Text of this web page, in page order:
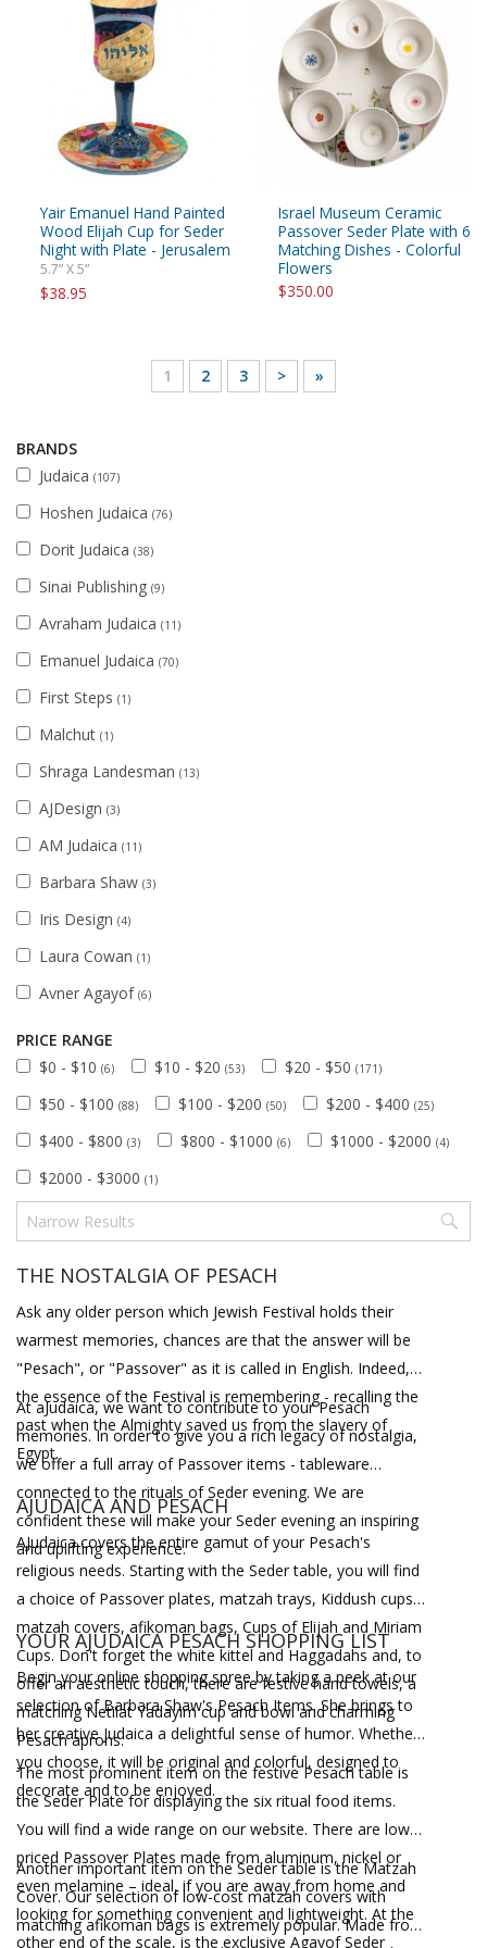
Yair Emanuel Hand Painted
Wood Elijah Cup for Seder
Night with Plate - Jerusalem
5.7” X 5”
$38.95
Israel Museum Ceramic
Passover Seder Plate with 6
Matching Dishes - Colorful
Flowers
$350.00
1 2 3 > »
BRANDS
Judaica (107)
Hoshen Judaica (76)
Dorit Judaica (38)
Sinai Publishing (9)
Avraham Judaica (11)
Emanuel Judaica (70)
First Steps (1)
Malchut (1)
Shraga Landesman (13)
AJDesign (3)
AM Judaica (11)
Barbara Shaw (3)
Iris Design (4)
Laura Cowan (1)
Avner Agayof (6)
PRICE RANGE
$0 - $10 (6) $10 - $20 (53) $20 - $50 (171)
$50 - $100 (88) $100 - $200 (50) $200 - $400 (25)
$400 - $800 (3) $800 - $1000 (6) $1000 - $2000 (4)
$2000 - $3000 (1)
THE NOSTALGIA OF PESACH
Ask any older person which Jewish Festival holds their
warmest memories, chances are that the answer will be
"Pesach", or "Passover" as it is called in English. Indeed,
the essence of the Festival is remembering - recalling the
past when the Almighty saved us from the slavery of
Egypt.
At aJudaica, we want to contribute to your Pesach
memories. In order to give you a rich legacy of nostalgia,
we offer a full array of Passover items - tableware
connected to the rituals of Seder evening. We are
confident these will make your Seder evening an inspiring
and uplifting experience.
AJUDAICA AND PESACH
AJudaica covers the entire gamut of your Pesach's
religious needs. Starting with the Seder table, you will find
a choice of Passover plates, matzah trays, Kiddush cups,
matzah covers, afikoman bags, Cups of Elijah and Miriam
Cups. Don't forget the white kittel and Haggadahs and, to
offer an aesthetic touch, there are festive hand towels, a
matching Netilat Yadayim cup and bowl and charming
Pesach aprons.
YOUR AJUDAICA PESACH SHOPPING LIST
Begin your online shopping spree by taking a peek at our
selection of Barbara Shaw's Pesach Items. She brings to
her creative Judaica a delightful sense of humor. Whether
you choose, it will be original and colorful, designed to
decorate and to be enjoyed.
The most prominent item on the festive Pesach table is
the Seder Plate for displaying the six ritual food items.
You will find a wide range on our website. There are low-
priced Passover Plates made from aluminum, nickel or
even melamine – ideal, if you are away from home and
looking for something convenient and lightweight. At the
other end of the scale, is the exclusive Agayof Seder
Another important item on the Seder table is the Matzah
Cover. Our selection of low-cost matzah covers with
matching afikoman bags is extremely popular. Made from